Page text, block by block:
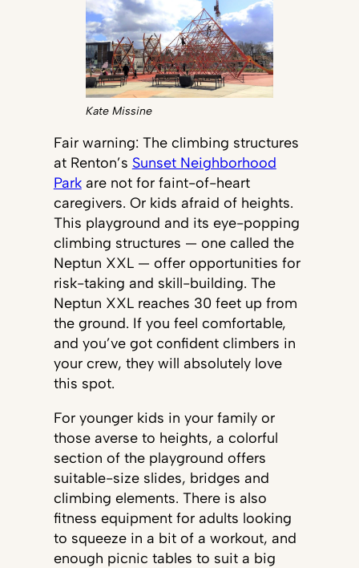
Kate Missine
Fair warning: The climbing structures
at Renton’s Sunset Neighborhood
Parkare not for faint-of-heart
caregivers. Or kids afraid of heights.
This playground and its eye-popping
climbing structures — one called the
Neptun XXL — offer opportunities for
risk-taking and skill-building. The
Neptun XXL reaches 30 feet up from
the ground. If you feel comfortable,
and you’ve got confident climbers in
your crew, they will absolutely love
this spot.
For younger kids in your family or
those averse to heights, a colorful
section of the playground offers
suitable-size slides, bridges and
climbing elements. There is also
fitness equipment for adults looking
to squeeze in a bit of a workout, and
enough picnic tables to suit a big